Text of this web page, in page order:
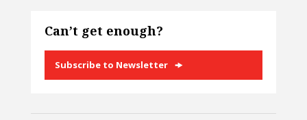
Can’t get enough?
Subscribe to Newsletter